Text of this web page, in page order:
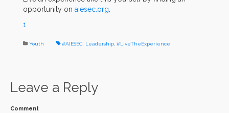
opportunity on aiesec.org.
1
Youth #AIESEC, Leadership, #LiveTheExperience
Leave a Reply
Comment